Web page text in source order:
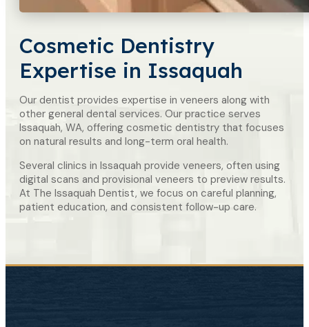
Cosmetic Dentistry
Expertise in Issaquah
Our dentist provides expertise in veneers along with
other general dental services. Our practice serves
Issaquah, WA, offering cosmetic dentistry that focuses
on natural results and long-term oral health.
Several clinics in Issaquah provide veneers, often using
digital scans and provisional veneers to preview results.
At The Issaquah Dentist, we focus on careful planning,
patient education, and consistent follow-up care.